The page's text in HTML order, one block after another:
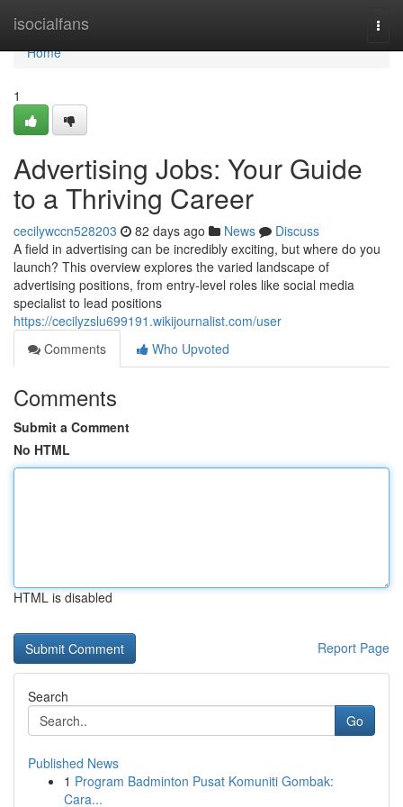
isocialfans
Home
Home
1
Advertising Jobs: Your Guide
to a Thriving Career
cecilywccn528203 82 days ago News
Discuss
A field in advertising can be incredibly exciting, but where do you
launch? This overview explores the varied landscape of
advertising positions, from entry-level roles like social media
specialist to lead positions
https://cecilyzslu699191.wikijournalist.com/user
Comments
Who Upvoted
Comments
Submit a Comment
No HTML
HTML is disabled
Report Page
Search
Go
Published News
1 Program Badminton Pusat Komuniti Gombak:
Cara...